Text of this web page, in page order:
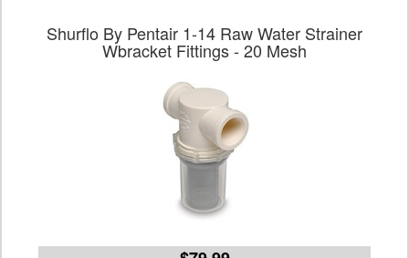
Shurflo By Pentair 1-14 Raw Water Strainer
Wbracket Fittings - 20 Mesh